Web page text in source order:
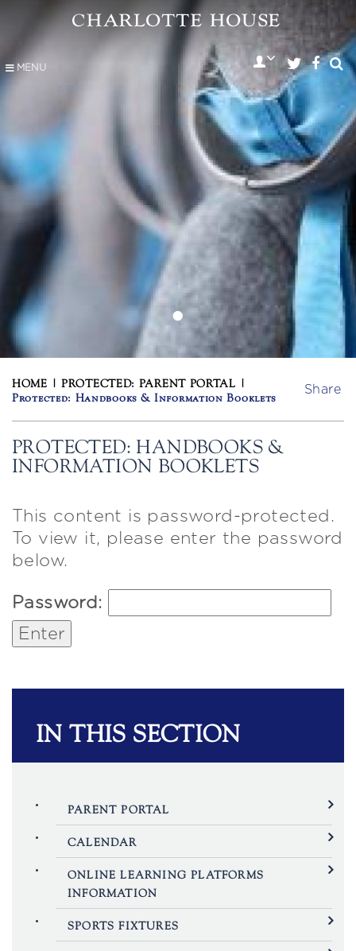
MENU
•
HOME |PROTECTED: PARENT PORTAL
Protected: Handbooks & Information Booklets
Share
PROTECTED: HANDBOOKS &
INFORMATION BOOKLETS
This content is password-protected.
To view it, please enter the password
below.
Password:
IN THIS SECTION
PARENT PORTAL
CALENDAR
ONLINE LEARNING PLATFORMS
INFORMATION
SPORTS FIXTURES